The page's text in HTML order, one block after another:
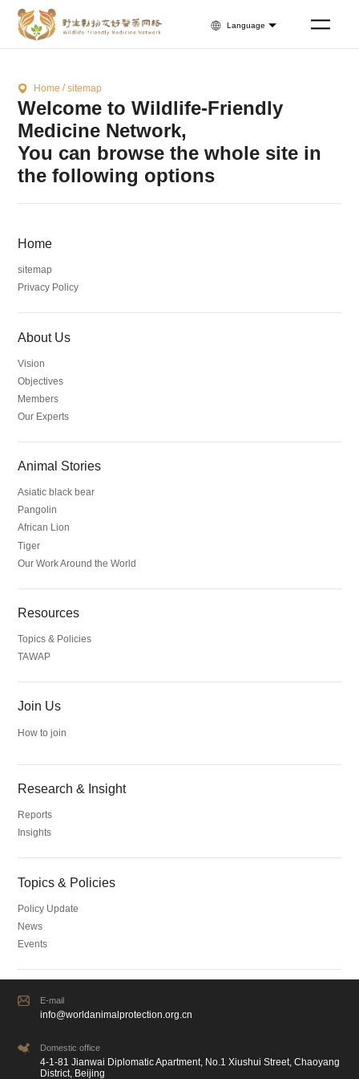
Language
Home /sitemap
Welcome to Wildlife-Friendly
Medicine Network,
You can browse the whole site in
the following options
Home
sitemap
Privacy Policy
About Us
Vision
Objectives
Members
Our Experts
Animal Stories
Asiatic black bear
Pangolin
African Lion
Tiger
Our Work Around the World
Resources
Topics & Policies
TAWAP
Join Us
How to join
Research & Insight
Reports
Insights
Topics & Policies
Policy Update
News
Events
E-mail
info@worldanimalprotection.org.cn
Domestic office
4-1-81 Jianwai Diplomatic Apartment, No.1 Xiushui Street, Chaoyang
District, Beijing